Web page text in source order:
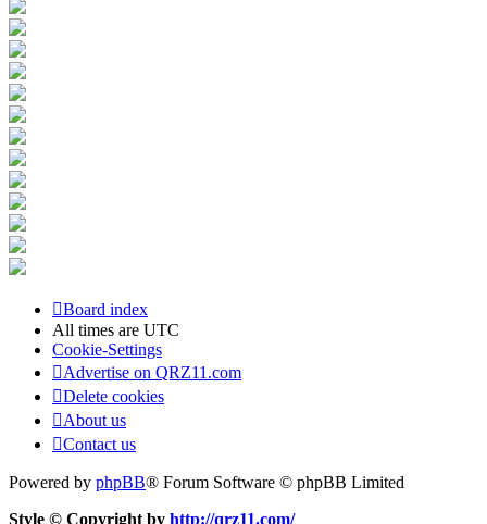
Board index
All times are UTC
Cookie-Settings
Advertise on QRZ11.com
Delete cookies
About us
Contact us
Powered by phpBB® Forum Software © phpBB Limited
Style © Copyright by http://qrz11.com/